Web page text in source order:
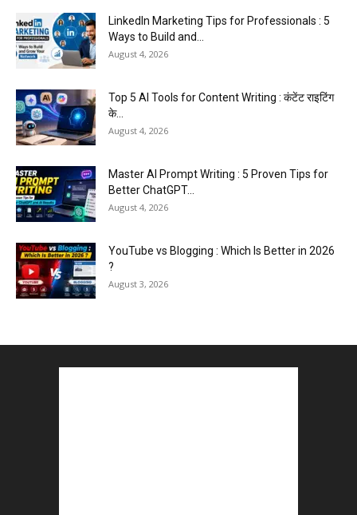
LinkedIn Marketing Tips for Professionals : 5
Ways to Build and...
August 4, 2026
Top 5 AI Tools for Content Writing : कंटेंट राइटिंग
के...
August 4, 2026
Master AI Prompt Writing : 5 Proven Tips for
Better ChatGPT...
August 4, 2026
YouTube vs Blogging : Which Is Better in 2026
?
August 3, 2026